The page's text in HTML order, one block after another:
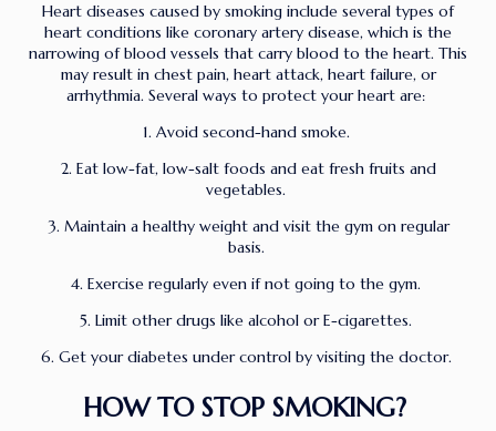
Heart diseases caused by smoking include several types of
heart conditions like coronary artery disease, which is the
narrowing of blood vessels that carry blood to the heart. This
may result in chest pain, heart attack, heart failure, or
arrhythmia. Several ways to protect your heart are:
1. Avoid second-hand smoke.
2. Eat low-fat, low-salt foods and eat fresh fruits and
vegetables.
3. Maintain a healthy weight and visit the gym on regular
basis.
4. Exercise regularly even if not going to the gym.
5. Limit other drugs like alcohol or E-cigarettes.
6. Get your diabetes under control by visiting the doctor.
HOW TO STOP SMOKING?